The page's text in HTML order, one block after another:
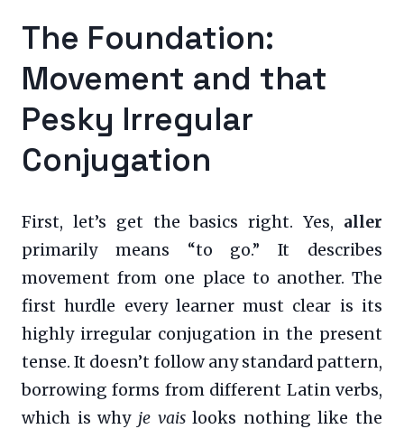
The Foundation:
Movement and that
Pesky Irregular
Conjugation
First, let’s get the basics right. Yes, aller
primarily means “to go.” It describes
movement from one place to another. The
first hurdle every learner must clear is its
highly irregular conjugation in the present
tense. It doesn’t follow any standard pattern,
borrowing forms from different Latin verbs,
which is why je vaislooks nothing like the